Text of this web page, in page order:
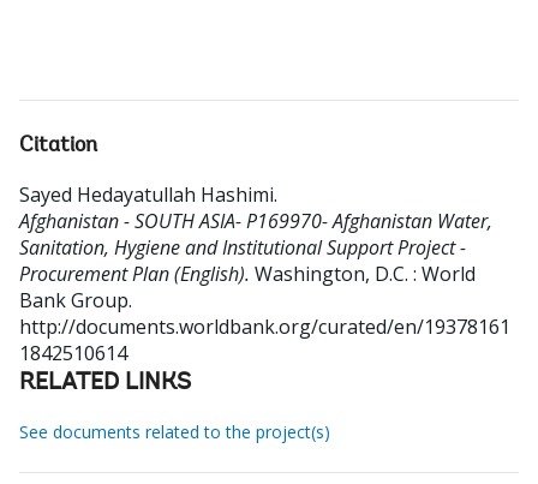
Citation
Sayed Hedayatullah Hashimi.
Afghanistan - SOUTH ASIA- P169970- Afghanistan Water,
Sanitation, Hygiene and Institutional Support Project -
Procurement Plan (English). Washington, D.C. : World
Bank Group.
http://documents.worldbank.org/curated/en/19378161
1842510614
RELATED LINKS
See documents related to the project(s)